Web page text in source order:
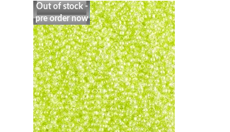
Out of stock -
pre order now